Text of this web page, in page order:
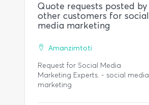
Quote requests posted by
other customers for social
media marketing
Amanzimtoti
Request for Social Media
Marketing Experts. - social media
marketing